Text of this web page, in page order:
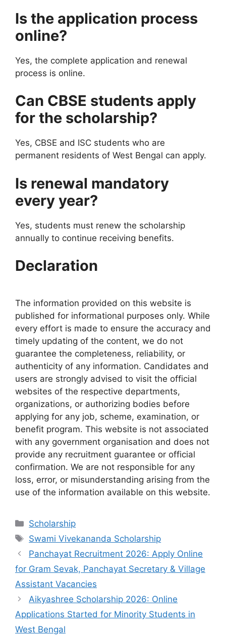
Is the application process
online?
Yes, the complete application and renewal
process is online.
Can CBSE students apply
for the scholarship?
Yes, CBSE and ISC students who are
permanent residents of West Bengal can apply.
Is renewal mandatory
every year?
Yes, students must renew the scholarship
annually to continue receiving benefits.
Declaration
The information provided on this website is
published for informational purposes only. While
every effort is made to ensure the accuracy and
timely updating of the content, we do not
guarantee the completeness, reliability, or
authenticity of any information. Candidates and
users are strongly advised to visit the official
websites of the respective departments,
organizations, or authorizing bodies before
applying for any job, scheme, examination, or
benefit program. This website is not associated
with any government organisation and does not
provide any recruitment guarantee or official
confirmation. We are not responsible for any
loss, error, or misunderstanding arising from the
use of the information available on this website.
Categories
Scholarship
Tags
Swami Vivekananda Scholarship
Panchayat Recruitment 2026: Apply Online
for Gram Sevak, Panchayat Secretary & Village
Assistant Vacancies
Aikyashree Scholarship 2026: Online
Applications Started for Minority Students in
West Bengal